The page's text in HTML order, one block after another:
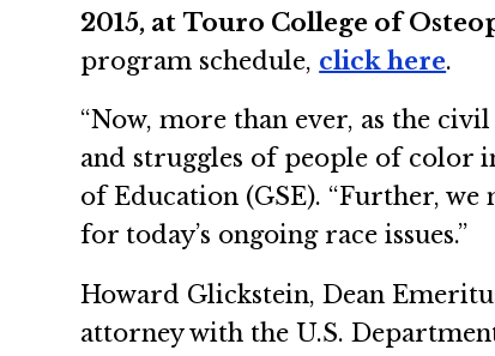
2015, at Touro College of
program schedule, click here.
“Now, more than ever, as the
and struggles of people of color
of Education (GSE). “Further,
for today’s ongoing race issues.”
Howard Glickstein, Dean
attorney with the U.S.